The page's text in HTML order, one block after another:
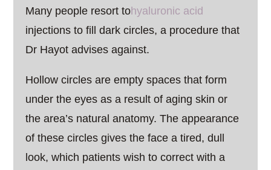
Many people resort tohyaluronic acid
injections to fill dark circles, a procedure that
Dr Hayot advises against.
Hollow circles are empty spaces that form
under the eyes as a result of aging skin or
the area’s natural anatomy. The appearance
of these circles gives the face a tired, dull
look, which patients wish to correct with a